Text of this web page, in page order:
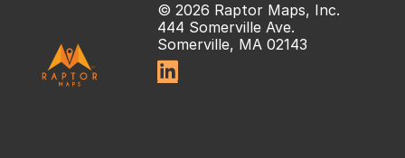
© 2026 Raptor Maps, Inc.
444 Somerville Ave.
Somerville, MA 02143
